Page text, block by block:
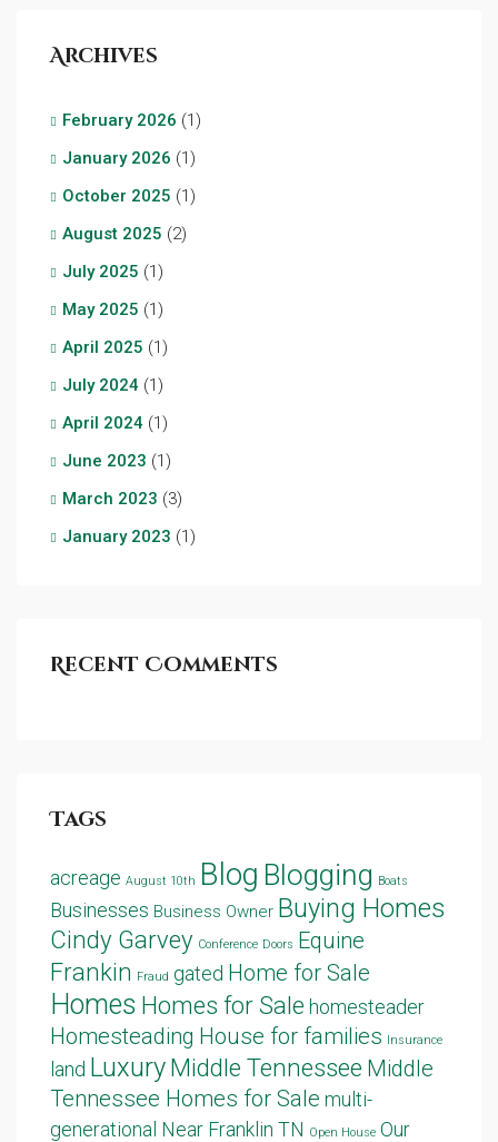
Archives
February 2026 (1)
January 2026 (1)
October 2025 (1)
August 2025 (2)
July 2025 (1)
May 2025 (1)
April 2025 (1)
July 2024 (1)
April 2024 (1)
June 2023 (1)
March 2023 (3)
January 2023 (1)
Recent Comments
Tags
acreage August 10th Blog Blogging Boats
Businesses Business Owner Buying Homes
Cindy Garvey Conference Doors Equine
Frankin Fraud gated Home for Sale
Homes Homes for Sale homesteader
Homesteading House for families Insurance
land LuxuryMiddle Tennessee Middle
Tennessee Homes for Sale multi-
generational Near Franklin TN Open House Our